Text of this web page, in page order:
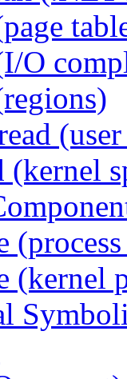
O
(user
(kernel